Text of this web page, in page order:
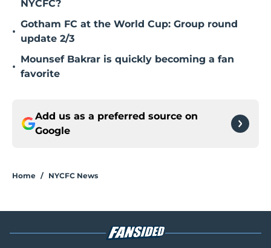
NYCFC?
•
Gotham FC at the World Cup: Group round
update 2/3
•
Mounsef Bakrar is quickly becoming a fan
favorite
Add us as a preferred source on
Google
Home / NYCFC News